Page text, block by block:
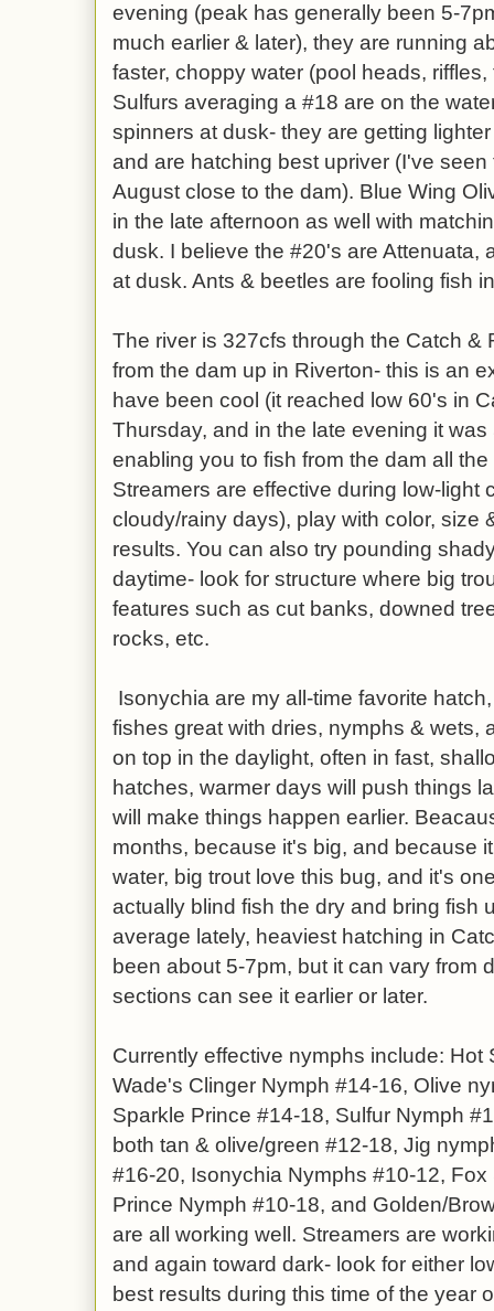
evening (peak has generally been 5-
much earlier & later), they are running
faster, choppy water (pool heads,
Sulfurs averaging a #18 are on the
spinners at dusk- they are getting
and are hatching best upriver (I've
August close to the dam). Blue Wing
in the late afternoon as well with
dusk. I believe the #20's are Attenuata,
at dusk. Ants & beetles are fooling fish
The river is 327cfs through the Catch &
from the dam up in Riverton- this is an
have been cool (it reached low 60's in
Thursday, and in the late evening it
enabling you to fish from the dam all
Streamers are effective during low-light
cloudy/rainy days), play with color, size
results. You can also try pounding
daytime- look for structure where big
features such as cut banks, downed
rocks, etc.
Isonychia are my all-time favorite
fishes great with dries, nymphs & wets,
on top in the daylight, often in fast,
hatches, warmer days will push things
will make things happen earlier.
months, because it's big, and because
water, big trout love this bug, and it's
actually blind fish the dry and bring fish
average lately, heaviest hatching in
been about 5-7pm, but it can vary from
sections can see it earlier or later.
Currently effective nymphs include: Hot
Wade's Clinger Nymph #14-16, Olive
Sparkle Prince #14-18, Sulfur Nymph
both tan & olive/green #12-18, Jig
#16-20, Isonychia Nymphs #10-12,
Prince Nymph #10-18, and Golden/
are all working well. Streamers are
and again toward dark- look for either
best results during this time of the year